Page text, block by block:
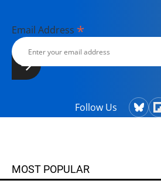
Email Address *
Follow Us
MOST POPULAR